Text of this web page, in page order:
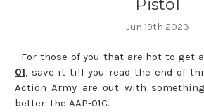
Pistol
Jun 19th 2023
For those of you that are hot to get
01, save it till you read the end of
Action Army are out with
better: the AAP-01C.